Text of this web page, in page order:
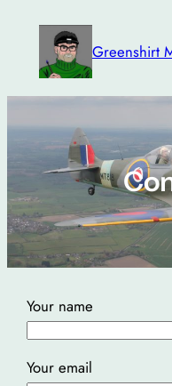
content
Greenshirt
Your name
Your email